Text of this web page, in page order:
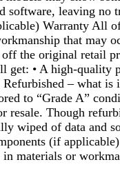
leaving
Warranty All
that
the original retail
• A high-quality
– what
to “Grade A”
Though
wiped of data and
(if
materials or